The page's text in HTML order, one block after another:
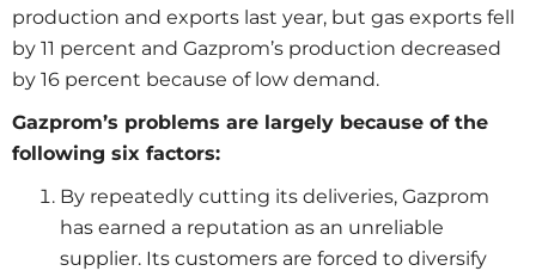
production and exports last year, but gas exports fell
by 11 percent and Gazprom’s production decreased
by 16 percent because of low demand.
Gazprom’s problems are largely because of the
following six factors:
By repeatedly cutting its deliveries, Gazprom
has earned a reputation as an unreliable
supplier. Its customers are forced to diversify